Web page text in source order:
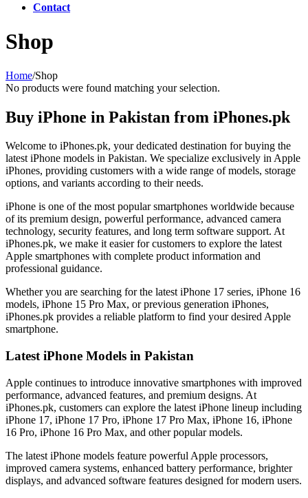
Contact
Shop
Home/Shop
Buy iPhone in Pakistan from iPhones.pk
Welcome to iPhones.pk, your dedicated destination for buying the
latest iPhone models in Pakistan. We specialize exclusively in Apple
iPhones, providing customers with a wide range of models, storage
options, and variants according to their needs.
iPhone is one of the most popular smartphones worldwide because
of its premium design, powerful performance, advanced camera
technology, security features, and long term software support. At
iPhones.pk, we make it easier for customers to explore the latest
Apple smartphones with complete product information and
professional guidance.
Whether you are searching for the latest iPhone 17 series, iPhone 16
models, iPhone 15 Pro Max, or previous generation iPhones,
iPhones.pk provides a reliable platform to find your desired Apple
smartphone.
Latest iPhone Models in Pakistan
Apple continues to introduce innovative smartphones with improved
performance, advanced features, and premium designs. At
iPhones.pk, customers can explore the latest iPhone lineup including
iPhone 17, iPhone 17 Pro, iPhone 17 Pro Max, iPhone 16, iPhone
16 Pro, iPhone 16 Pro Max, and other popular models.
The latest iPhone models feature powerful Apple processors,
improved camera systems, enhanced battery performance, brighter
displays, and advanced software features designed for modern users.
No products were found matching your selection.